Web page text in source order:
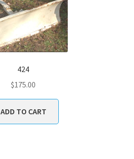
424
$175.00
ADD TO CART